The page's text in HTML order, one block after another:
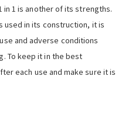
in 1 is another of its strengths.
used in its construction, it is
and adverse conditions
To keep it in the best
each use and make sure it is